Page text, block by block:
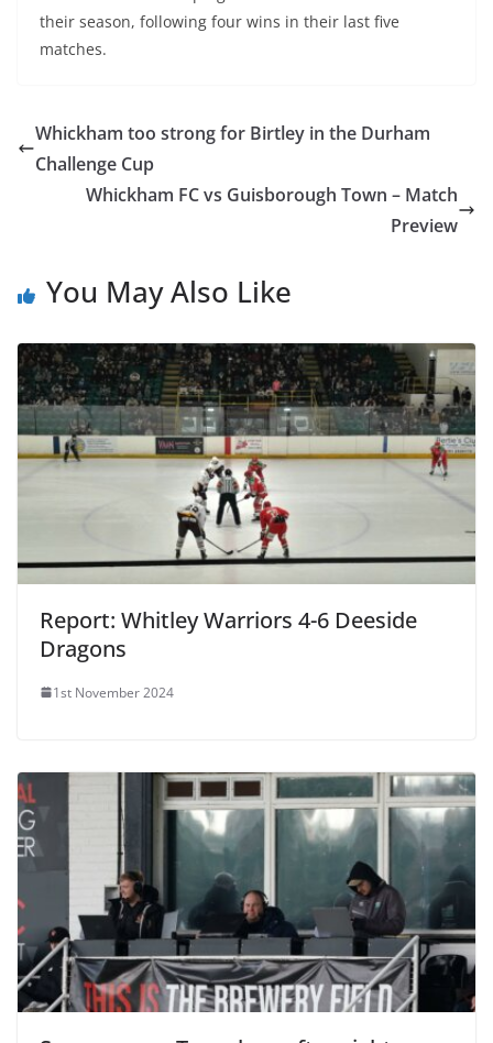
their season, following four wins in their last five
matches.
Whickham too strong for Birtley in the Durham
Challenge Cup
Whickham FC vs Guisborough Town – Match
Preview
You May Also Like
Report: Whitley Warriors 4-6 Deeside
Dragons
1st November 2024